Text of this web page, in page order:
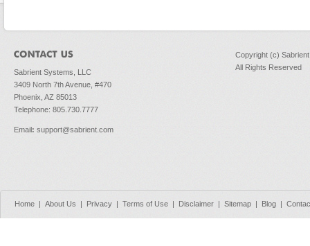
Sabrient Systems, LLC
3409 North 7th Avenue, #470
Phoenix, AZ 85013
Telephone: 805.730.7777
Email: support@sabrient.com
Copyright (c)
All Rights Reserved
Home | About Us | Privacy | Terms of Use | Disclaimer | Sitemap | Blog |